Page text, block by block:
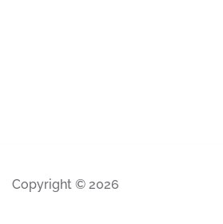
Copyright © 2026